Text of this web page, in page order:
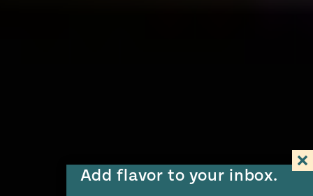
Add flavor to your inbox.